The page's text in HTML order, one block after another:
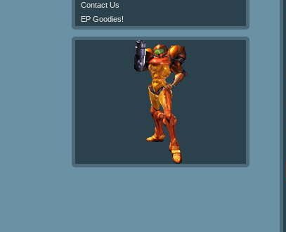
Contact Us
EP Goodies!